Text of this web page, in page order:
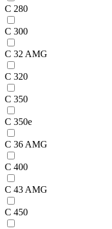
C 280
C 300
C 32 AMG
C 320
C 350
C 350e
C 36 AMG
C 400
C 43 AMG
C 450